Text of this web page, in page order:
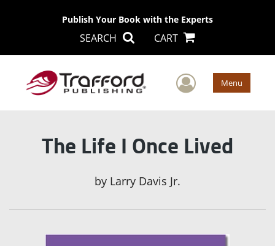
Publish Your Book with the Experts
SEARCH CART
User Menu
The Life I Once Lived
by Larry Davis Jr.